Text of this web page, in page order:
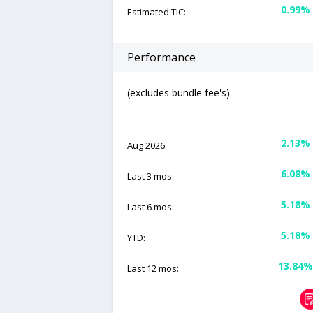
Estimated TIC: 0.99%
Performance
(excludes bundle fee's)
Aug 2026: 2.13%
Last 3 mos: 6.08%
Last 6 mos: 5.18%
YTD: 5.18%
Last 12 mos: 13.84%